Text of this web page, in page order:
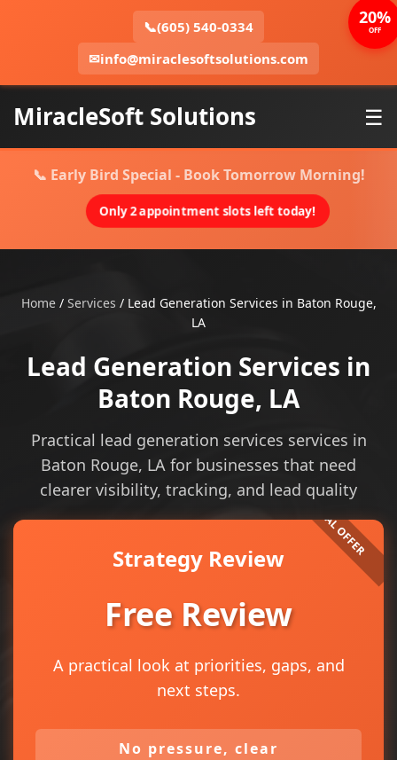
📞(605) 540-0334
✉info@miraclesoftsolutions.com
MiracleSoft Solutions ☰
📞 Early Bird Special - Book Tomorrow Morning!
Only 2 appointment slots left today!
Home/ Services / Lead Generation Services in Baton Rouge,
LA
Lead Generation Services in
Baton Rouge, LA
Practical lead generation services services in
Baton Rouge, LA for businesses that need
clearer visibility, tracking, and lead quality
Strategy Review
Free Review
A practical look at priorities, gaps, and
next steps.
No pressure, clear
20%
OFF